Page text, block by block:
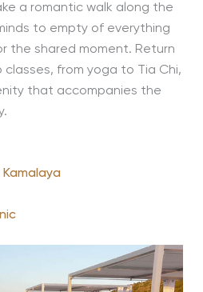
a romantic walk along the
to empty of everything
the shared moment. Return
from yoga to Tia Chi,
that accompanies the
Kamalaya